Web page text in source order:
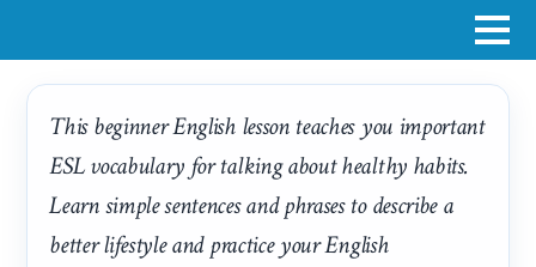
This beginner English lesson teaches you important
ESL vocabulary for talking about healthy habits.
Learn simple sentences and phrases to describe a
better lifestyle and practice your English